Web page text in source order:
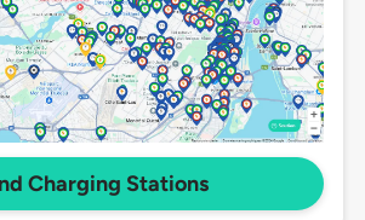
Charging Stations